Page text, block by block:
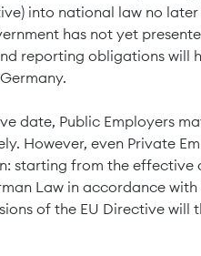
into national law no
has not yet
reporting obligations
date, Public Employers
However, even Private
starting from the effective
Law in accordance
of the EU Directive